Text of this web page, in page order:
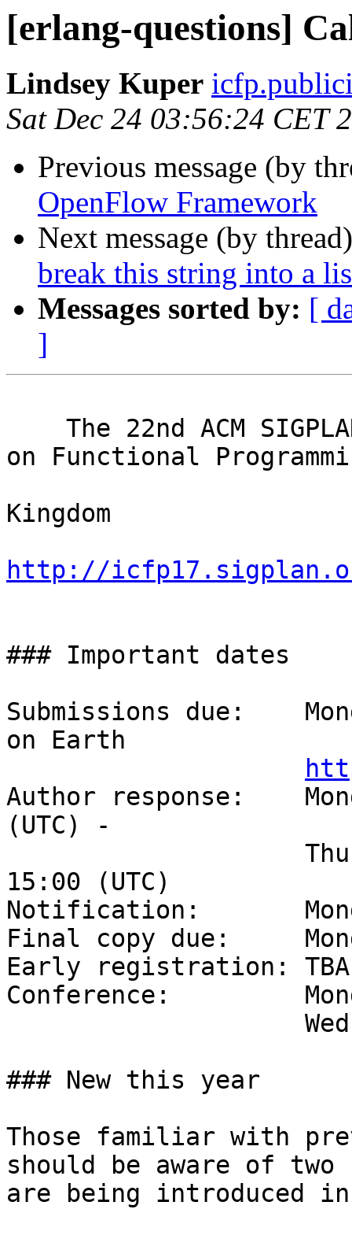
[erlang-questions]
Lindsey Kuper
Sat Dec 24 03:56:24 CET
Previous message (by
OpenFlow Framework
Next message (by
break this string into a
Messages sorted by: [
]
on Functional
Kingdom
http://
### Important dates
Submissions due:
on Earth
Author response:
(UTC) -
15:00 (UTC)
Notification:
Final copy due:
Early registration: TBA
Conference:
### New this year
Those familiar with
should be aware of
are being introduced